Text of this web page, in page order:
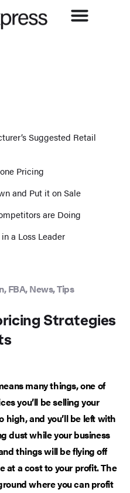
Suggested Retail
Pricing
and Put it on Sale
are Doing
a Loss Leader
,FBA,News,Tips
Strategies
many things, one of
you’ll be selling your
and you’ll be left with
dust while your business
things will be flying off
at a cost to your profit. The
where you can profit